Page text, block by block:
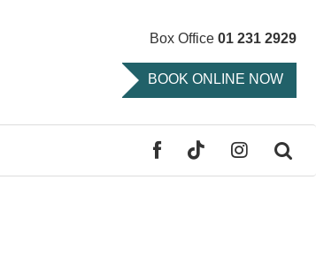
Box Office 01 231 2929
BOOK ONLINE NOW
FACEBOOK
TIKTOK